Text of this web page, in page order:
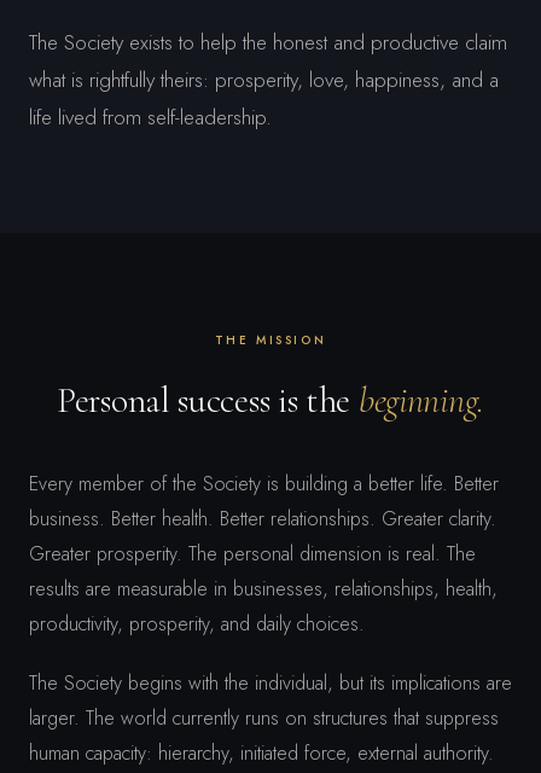
The Society exists to help the honest and productive claim
what is rightfully theirs: prosperity, love, happiness, and a
life lived from self-leadership.
THE MISSION
Personal success is the beginning.
Every member of the Society is building a better life. Better
business. Better health. Better relationships. Greater clarity.
Greater prosperity. The personal dimension is real. The
results are measurable in businesses, relationships, health,
productivity, prosperity, and daily choices.
The Society begins with the individual, but its implications are
larger. The world currently runs on structures that suppress
human capacity: hierarchy, initiated force, external authority.